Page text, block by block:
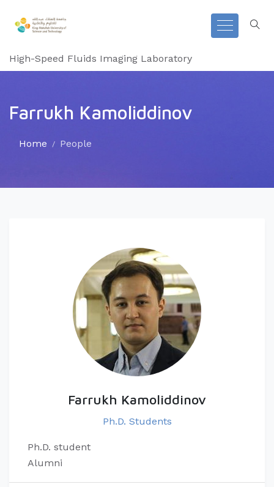
High-Speed Fluids Imaging Laboratory
Farrukh Kamoliddinov
Home People
Farrukh Kamoliddinov
Ph.D. Students
Ph.D. student
Alumni